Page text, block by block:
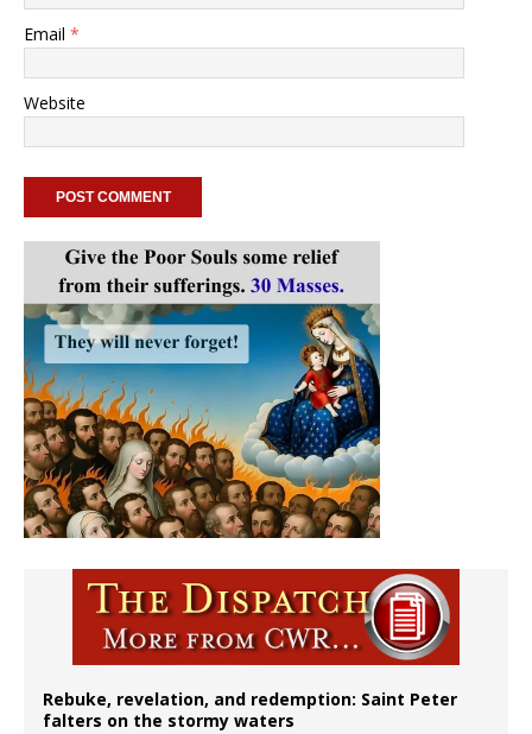
Email *
Website
Rebuke, revelation, and redemption: Saint Peter
falters on the stormy waters